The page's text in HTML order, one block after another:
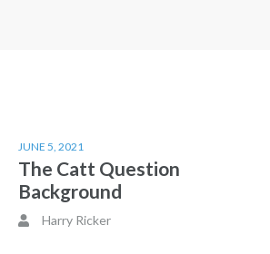
JUNE 5, 2021
The Catt Question
Background
Harry Ricker